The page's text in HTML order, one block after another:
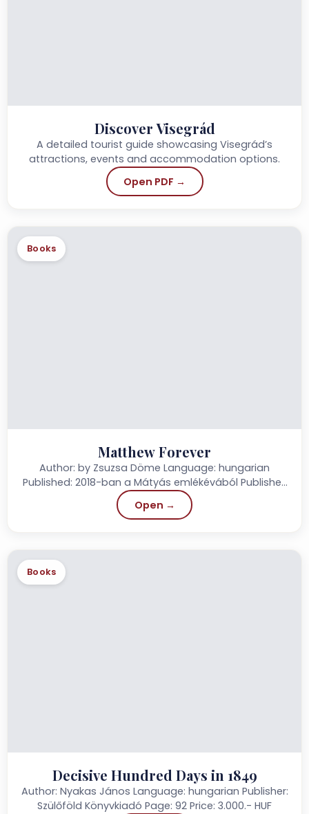
Discover Visegrád
A detailed tourist guide showcasing Visegrád’s
attractions, events and accommodation options.
Open PDF →
Books
Matthew Forever
Author: by Zsuzsa Döme Language: hungarian
Published: 2018-ban a Mátyás emlékévából Publisher:
Szülőföld Könyvkiadó Page: 152 Price: 2.790.-...
Open →
Books
Decisive Hundred Days in 1849
Author: Nyakas János Language: hungarian Publisher:
Szülőföld Könyvkiadó Page: 92 Price: 3.000.- HUF